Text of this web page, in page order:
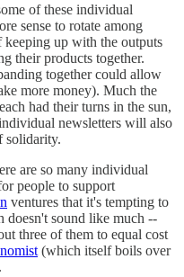
of these individual
sense to rotate among
keeping up with the outputs
their products together.
together could allow
more money). Much the
each had their turns in the sun,
newsletters will also
solidarity.
are so many individual
people to support
ventures that it's tempting to
doesn't sound like much --
three of them to equal cost
(which itself boils over